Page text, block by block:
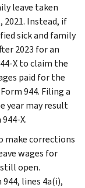
leave taken
2021. Instead, if
sick and family
2023 for an
X to claim the
paid for the
944. Filing a
year may result
X.
make corrections
wages for
open.
lines 4a(i),